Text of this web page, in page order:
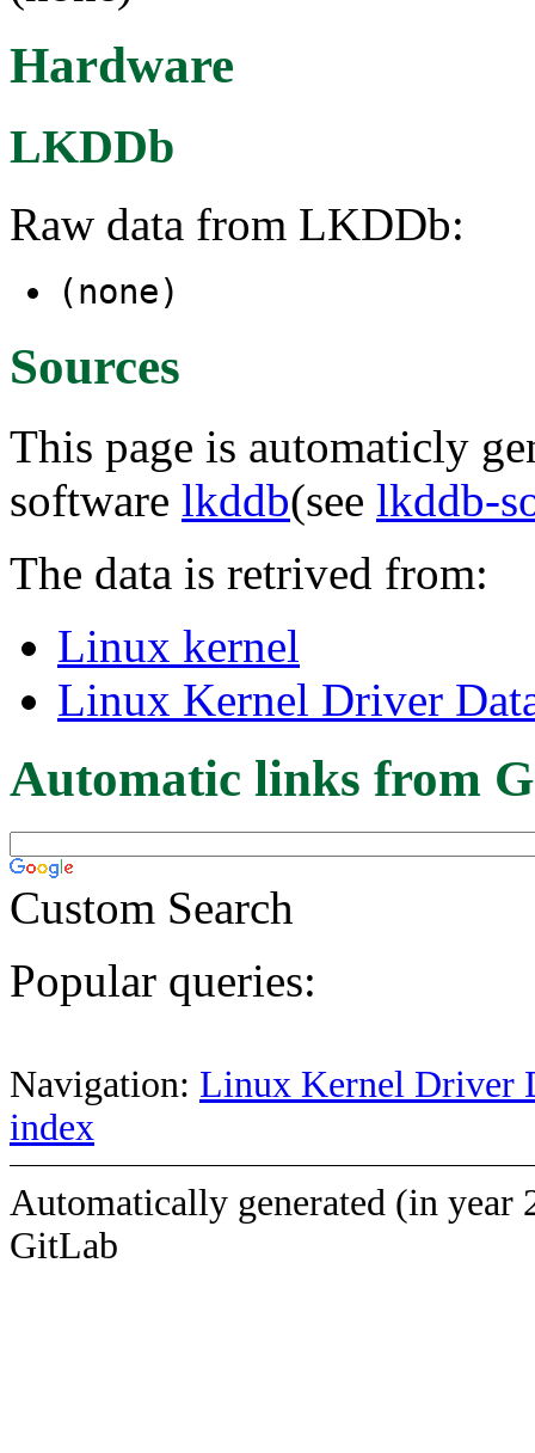
Hardware
LKDDb
Raw data from LKDDb:
(none)
Sources
This page is automaticly
software lkddb(see lkddb-
The data is retrived from:
Linux kernel
Linux Kernel Driver
Automatic links from
Custom Search
Popular queries:
Navigation: Linux Kernel Driver
index
Automatically generated (in year
GitLab